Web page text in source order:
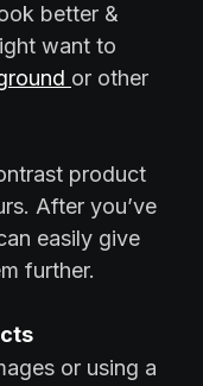
better &
want to
or other
product
After you’ve
easily give
further.
or using a